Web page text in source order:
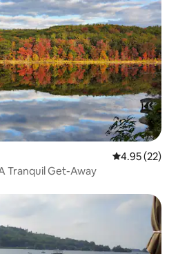
4.95 out of 5
4.95 (22)
Tranquil Get-Away